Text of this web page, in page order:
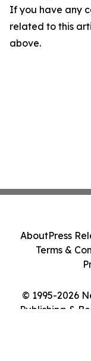
If you have any
related to this
above.
© 1995-2026
Publishing &
AboutPress
Terms &